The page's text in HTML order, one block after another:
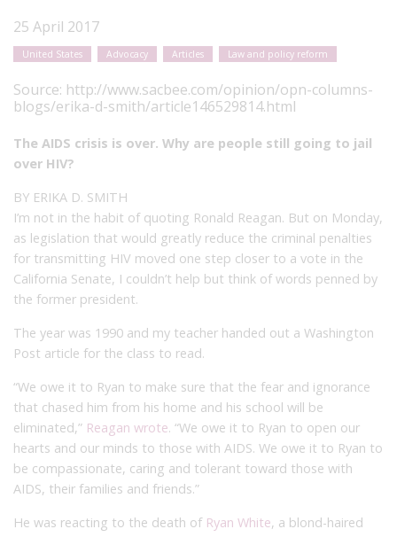
25 April 2017
United States Advocacy Articles Law and policy reform
Source: http://www.sacbee.com/opinion/opn-columns-
blogs/erika-d-smith/article146529814.html
The AIDS crisis is over. Why are people still going to jail
over HIV?
BY ERIKA D. SMITH
I’m not in the habit of quoting Ronald Reagan. But on Monday,
as legislation that would greatly reduce the criminal penalties
for transmitting HIV moved one step closer to a vote in the
California Senate, I couldn’t help but think of words penned by
the former president.
The year was 1990 and my teacher handed out a Washington
Post article for the class to read.
“We owe it to Ryan to make sure that the fear and ignorance
that chased him from his home and his school will be
eliminated,” Reagan wrote. “We owe it to Ryan to open our
hearts and our minds to those with AIDS. We owe it to Ryan to
be compassionate, caring and tolerant toward those with
AIDS, their families and friends.”
He was reacting to the death of Ryan White, a blond-haired